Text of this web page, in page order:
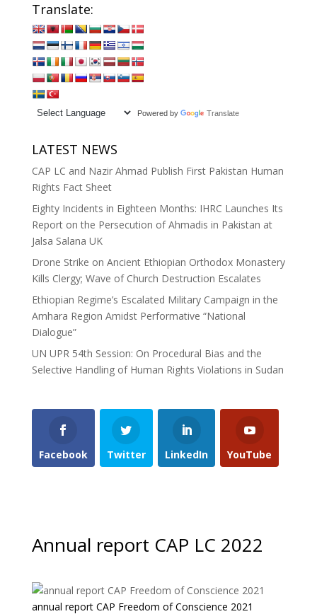
Translate:
Powered by Translate
LATEST NEWS
CAP LC and Nazir Ahmad Publish First Pakistan Human
Rights Fact Sheet
Eighty Incidents in Eighteen Months: IHRC Launches Its
Report on the Persecution of Ahmadis in Pakistan at
Jalsa Salana UK
Drone Strike on Ancient Ethiopian Orthodox Monastery
Kills Clergy; Wave of Church Destruction Escalates
Ethiopian Regime’s Escalated Military Campaign in the
Amhara Region Amidst Performative “National
Dialogue”
UN UPR 54th Session: On Procedural Bias and the
Selective Handling of Human Rights Violations in Sudan
Facebook Twitter LinkedIn YouTube
Annual report CAP LC 2022
annual report CAP Freedom of Conscience 2021